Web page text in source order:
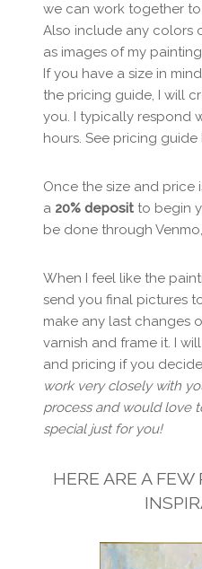
we can work together
Also include any colors
as images of my
If you have a size in
the pricing guide, I will
you. I typically respond
hours. See pricing guide
Once the size and price
a 20% deposit to begin
be done through
When I feel like the
send you final pictures
make any last changes
varnish and frame it. I
and pricing if you
work very closely with
process and would love
special just for you!
HERE ARE A FEW